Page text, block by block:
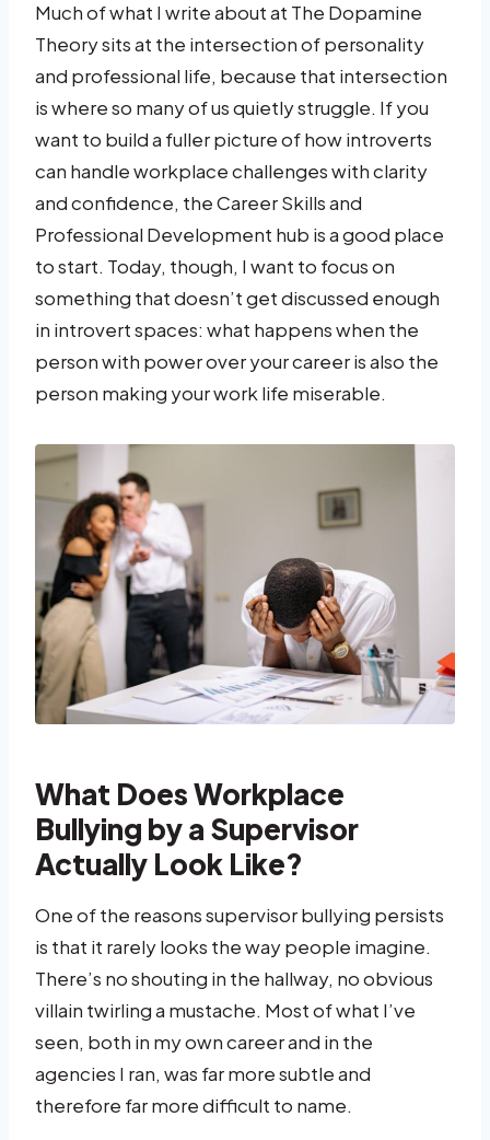
Much of what I write about at The Dopamine
Theory sits at the intersection of personality
and professional life, because that intersection
is where so many of us quietly struggle. If you
want to build a fuller picture of how introverts
can handle workplace challenges with clarity
and confidence, the Career Skills and
Professional Development hub is a good place
to start. Today, though, I want to focus on
something that doesn’t get discussed enough
in introvert spaces: what happens when the
person with power over your career is also the
person making your work life miserable.
What Does Workplace
Bullying by a Supervisor
Actually Look Like?
One of the reasons supervisor bullying persists
is that it rarely looks the way people imagine.
There’s no shouting in the hallway, no obvious
villain twirling a mustache. Most of what I’ve
seen, both in my own career and in the
agencies I ran, was far more subtle and
therefore far more difficult to name.